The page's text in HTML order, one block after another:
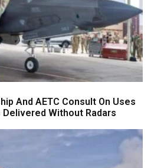
And AETC Consult On Uses
Delivered Without Radars